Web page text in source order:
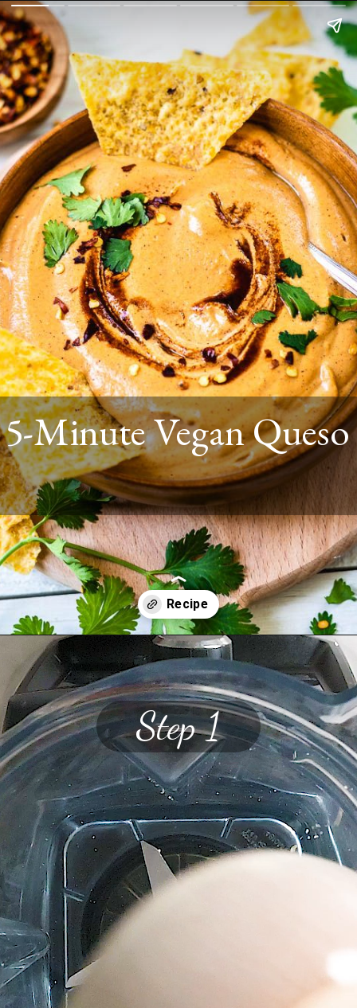
5-Minute Vegan Queso
Opening https://www.twospoons.ca/vegan-queso-recipe/
Step 1